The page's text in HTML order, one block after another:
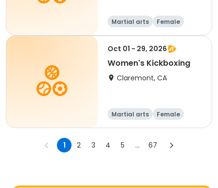
Martial arts Female
Oct 01 - 29, 2026
Women's Kickboxing
Claremont, CA
Martial arts Female
1 2 3 4 5 ... 67